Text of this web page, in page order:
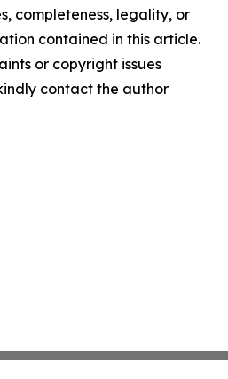
completeness, legality, or
contained in this article.
or copyright issues
contact the author